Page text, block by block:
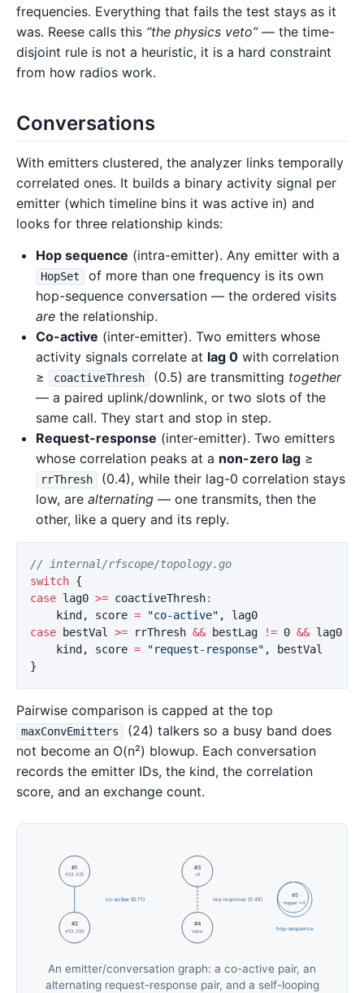
frequencies. Everything that fails the test stays as it
was. Reese calls this “the physics veto”— the time-
disjoint rule is not a heuristic, it is a hard constraint
from how radios work.
Conversations
With emitters clustered, the analyzer links temporally
correlated ones. It builds a binary activity signal per
emitter (which timeline bins it was active in) and
looks for three relationship kinds:
Hop sequence (intra-emitter). Any emitter with a
HopSet
of more than one frequency is its own
hop-sequence conversation — the ordered visits
are the relationship.
Co-active (inter-emitter). Two emitters whose
activity signals correlate at lag 0 with correlation
≥
coactiveThresh (0.5) are transmitting together
— a paired uplink/downlink, or two slots of the
same call. They start and stop in step.
Request-response (inter-emitter). Two emitters
whose correlation peaks at a non-zero lag ≥
rrThresh
(0.4), while their lag-0 correlation stays
low, are alternating — one transmits, then the
other, like a query and its reply.
// internal/rfscope/topology.go
switch {
case lag0 >= coactiveThresh:
kind , score = "co-active" ,
lag0
case
bestVal >= rrThresh && bestLag != 0 && lag0
kind , score = "request-response" ,
bestVal
}
Pairwise comparison is capped at the top
maxConvEmitters
(24) talkers so a busy band does
not become an O(n²) blowup. Each conversation
records the emitter IDs, the kind, the correlation
score, and an exchange count.
#1
453.325
#2
453.350
co-active (0.71)
#3
ctl
#4
voice
req-response (0.48)
#5
hopper ×4
hop-sequence
An emitter/conversation graph: a co-active pair, an
alternating request-response pair, and a self-looping